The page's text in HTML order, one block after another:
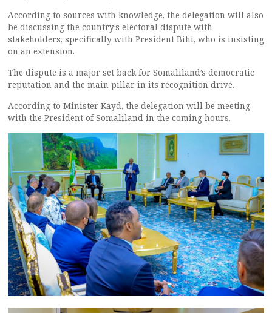
According to sources with knowledge, the delegation will also
be discussing the country’s electoral dispute with
stakeholders, specifically with President Bihi, who is insisting
on an extension.
The dispute is a major set back for Somaliland’s democratic
reputation and the main pillar in its recognition drive.
According to Minister Kayd, the delegation will be meeting
with the President of Somaliland in the coming hours.